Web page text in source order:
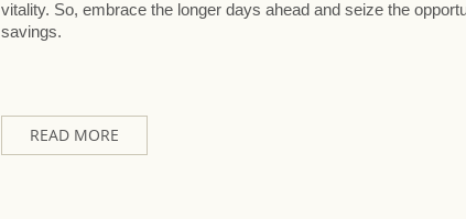
vitality. So, embrace the longer days ahead and seize the
savings.
READ MORE